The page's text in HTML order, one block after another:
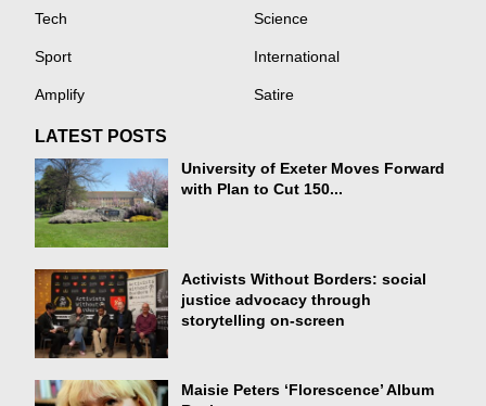
Tech Science
Sport International
Amplify Satire
LATEST POSTS
University of Exeter Moves Forward
with Plan to Cut 150...
Activists Without Borders: social
justice advocacy through
storytelling on-screen
Maisie Peters ‘Florescence’ Album